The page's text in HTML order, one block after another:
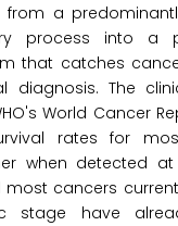
from a
process into a
that catches
diagnosis. The
World Cancer
rates for
when detected
most cancers
stage have